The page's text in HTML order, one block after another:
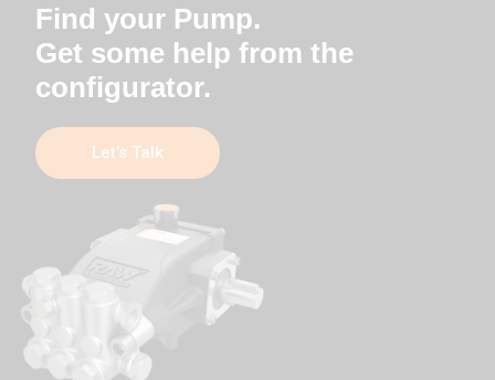
Find your Pump.
Get some help from the
configurator.
Let’s Talk